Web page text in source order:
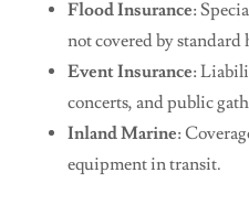
Flood Insurance:
not covered by standard
Event Insurance:
concerts, and public
Inland Marine:
equipment in transit.